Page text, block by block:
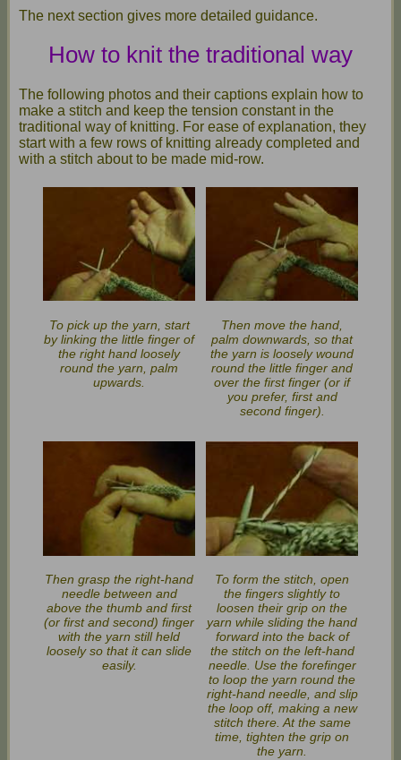
The next section gives more detailed guidance.
How to knit the traditional way
The following photos and their captions explain how to
make a stitch and keep the tension constant in the
traditional way of knitting. For ease of explanation, they
start with a few rows of knitting already completed and
with a stitch about to be made mid-row.
To pick up the yarn, start
by linking the little finger of
the right hand loosely
round the yarn, palm
upwards.
Then move the hand,
palm downwards, so that
the yarn is loosely wound
round the little finger and
over the first finger (or if
you prefer, first and
second finger).
Then grasp the right-hand
needle between and
above the thumb and first
(or first and second) finger
with the yarn still held
loosely so that it can slide
easily.
To form the stitch, open
the fingers slightly to
loosen their grip on the
yarn while sliding the hand
forward into the back of
the stitch on the left-hand
needle. Use the forefinger
to loop the yarn round the
right-hand needle, and slip
the loop off, making a new
stitch there. At the same
time, tighten the grip on
the yarn.